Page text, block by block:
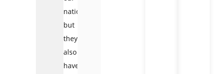
nation,
but
they
also
have